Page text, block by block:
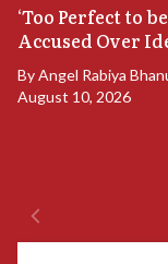
‘Too Perfect to
Accused Over
ByAngel Rabiya
August 10, 2026